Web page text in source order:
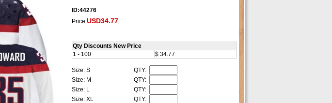
ID:44276
Price:USD34.77
Qty Discounts New Price
1 - 100
$ 34.77
Size: S
QTY:
Size: M
QTY:
Size: L
QTY:
Size: XL
QTY: